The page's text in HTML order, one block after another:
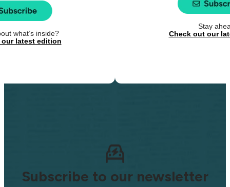
what’s inside?
latest edition
Stay
Check out our
Subscribe to our newsletter